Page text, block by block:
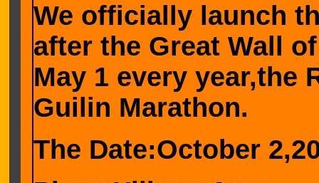
We officially launch
after the Great Wall
May 1 every year,the
Guilin Marathon.
The Date:October